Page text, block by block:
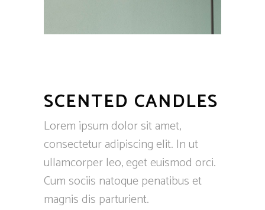
SCENTED CANDLES
Lorem ipsum dolor sit amet,
consectetur adipiscing elit. In ut
ullamcorper leo, eget euismod orci.
Cum sociis natoque penatibus et
magnis dis parturient.